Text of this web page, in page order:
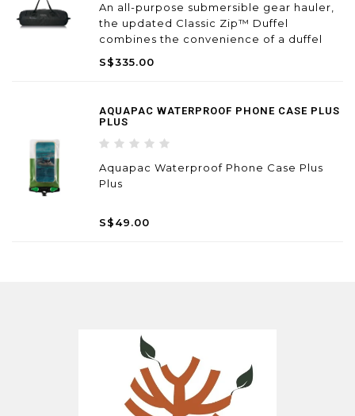
An all-purpose submersible gear hauler,
the updated Classic Zip™ Duffel
combines the convenience of a duffel
bag with our highest level of proven
protection.
S$335.00
AQUAPAC WATERPROOF PHONE CASE PLUS
PLUS
Aquapac Waterproof Phone Case Plus
Plus
S$49.00